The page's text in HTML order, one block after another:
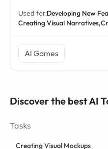
Used for:Developing New
Creating Visual Narratives,
AI Games
Discover the best AI
Tasks
Creating Visual Mockups